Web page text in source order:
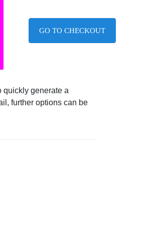
GO TO CHECKOUT
quickly generate a
further options can be